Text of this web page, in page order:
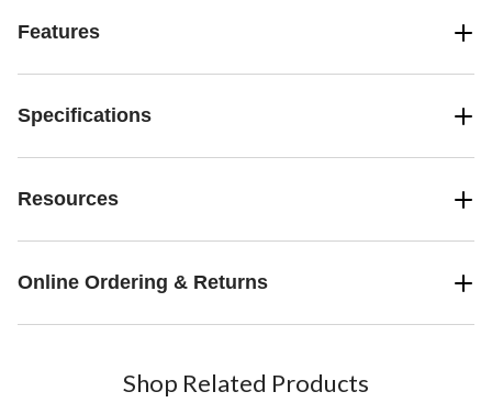
Features
Specifications
Resources
Online Ordering & Returns
Shop Related Products